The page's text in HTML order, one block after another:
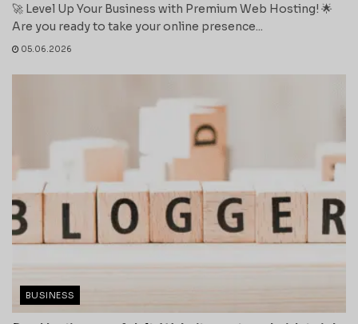
🚀 Level Up Your Business with Premium Web Hosting! 🌟
Are you ready to take your online presence...
05.06.2026
BUSINESS